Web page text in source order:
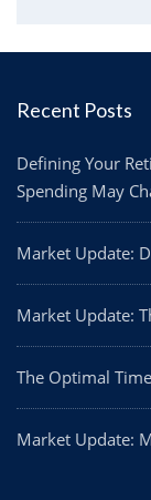
Recent Posts
Defining Your
Spending May
Market Update:
Market Update:
The Optimal
Market Update: